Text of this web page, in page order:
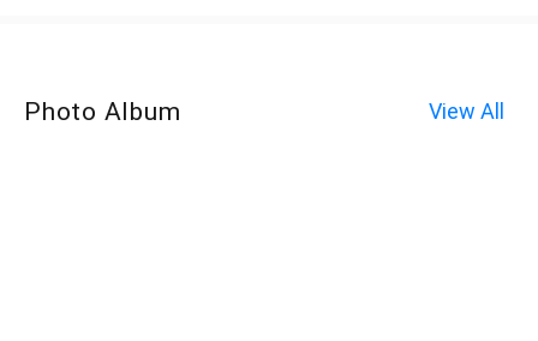
Photo Album View All